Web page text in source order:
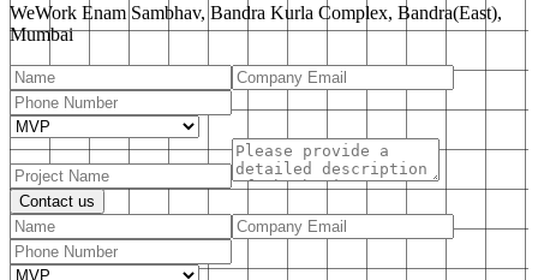
WeWork Enam Sambhav, Bandra Kurla Complex, Bandra(East),
Mumbai
Contact us